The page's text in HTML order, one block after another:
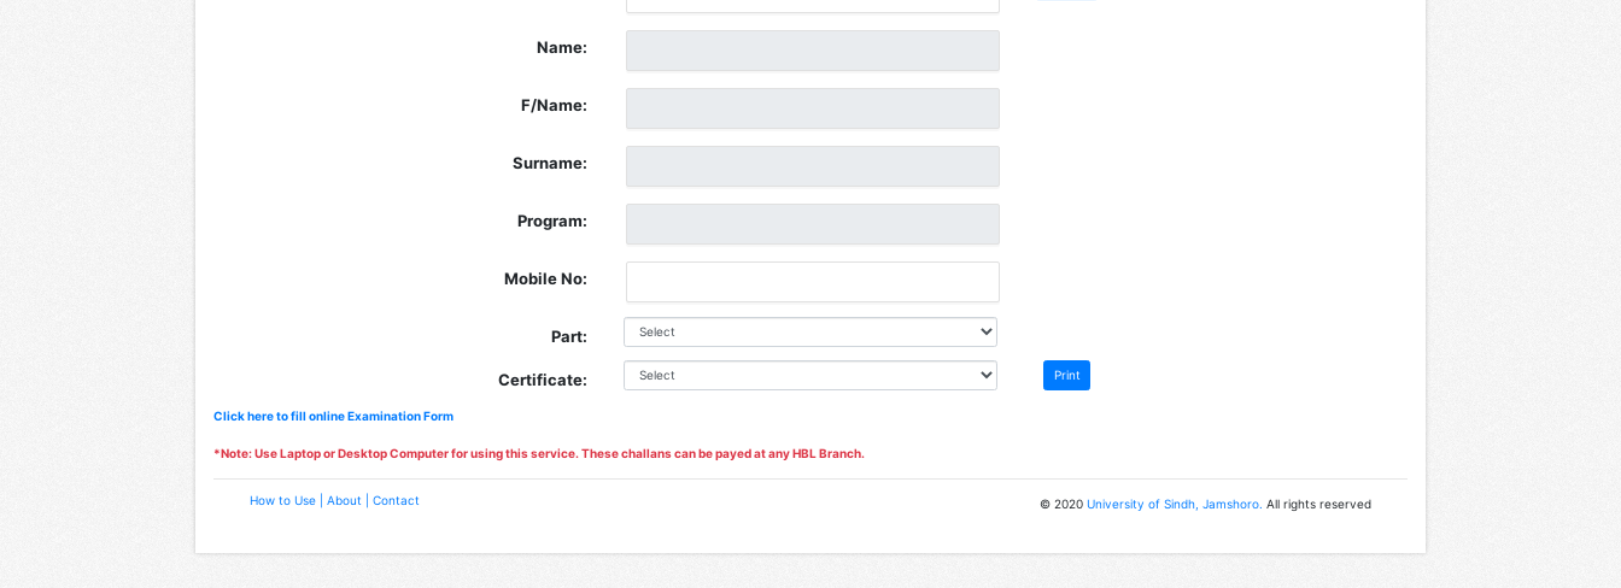
Name:
F/Name:
Surname:
Program:
Mobile No:
Part:
Certificate: Print
Click here to fill online Examination Form
*Note: Use Laptop or Desktop Computer for using this service. These challans can be payed at any HBL Branch.
How to Use | About | Contact © 2020 University of Sindh, Jamshoro. All rights reserved